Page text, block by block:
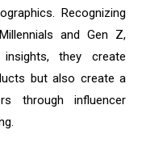
Recognizing
and Gen Z,
they create
but also create a
through influencer